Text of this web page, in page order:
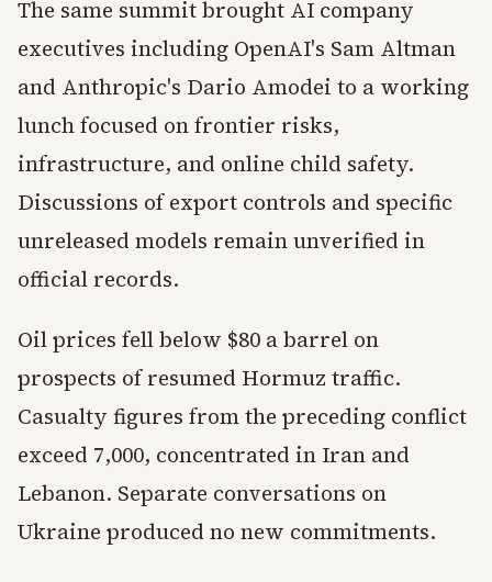
The same summit brought AI company
executives including OpenAI's Sam Altman
and Anthropic's Dario Amodei to a working
lunch focused on frontier risks,
infrastructure, and online child safety.
Discussions of export controls and specific
unreleased models remain unverified in
official records.
Oil prices fell below $80 a barrel on
prospects of resumed Hormuz traffic.
Casualty figures from the preceding conflict
exceed 7,000, concentrated in Iran and
Lebanon. Separate conversations on
Ukraine produced no new commitments.